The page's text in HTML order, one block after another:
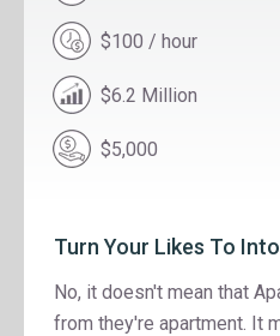
$100 / hour
$6.2 Million
$5,000
Turn Your Likes To
No, it doesn't mean that
from they're apartment. It